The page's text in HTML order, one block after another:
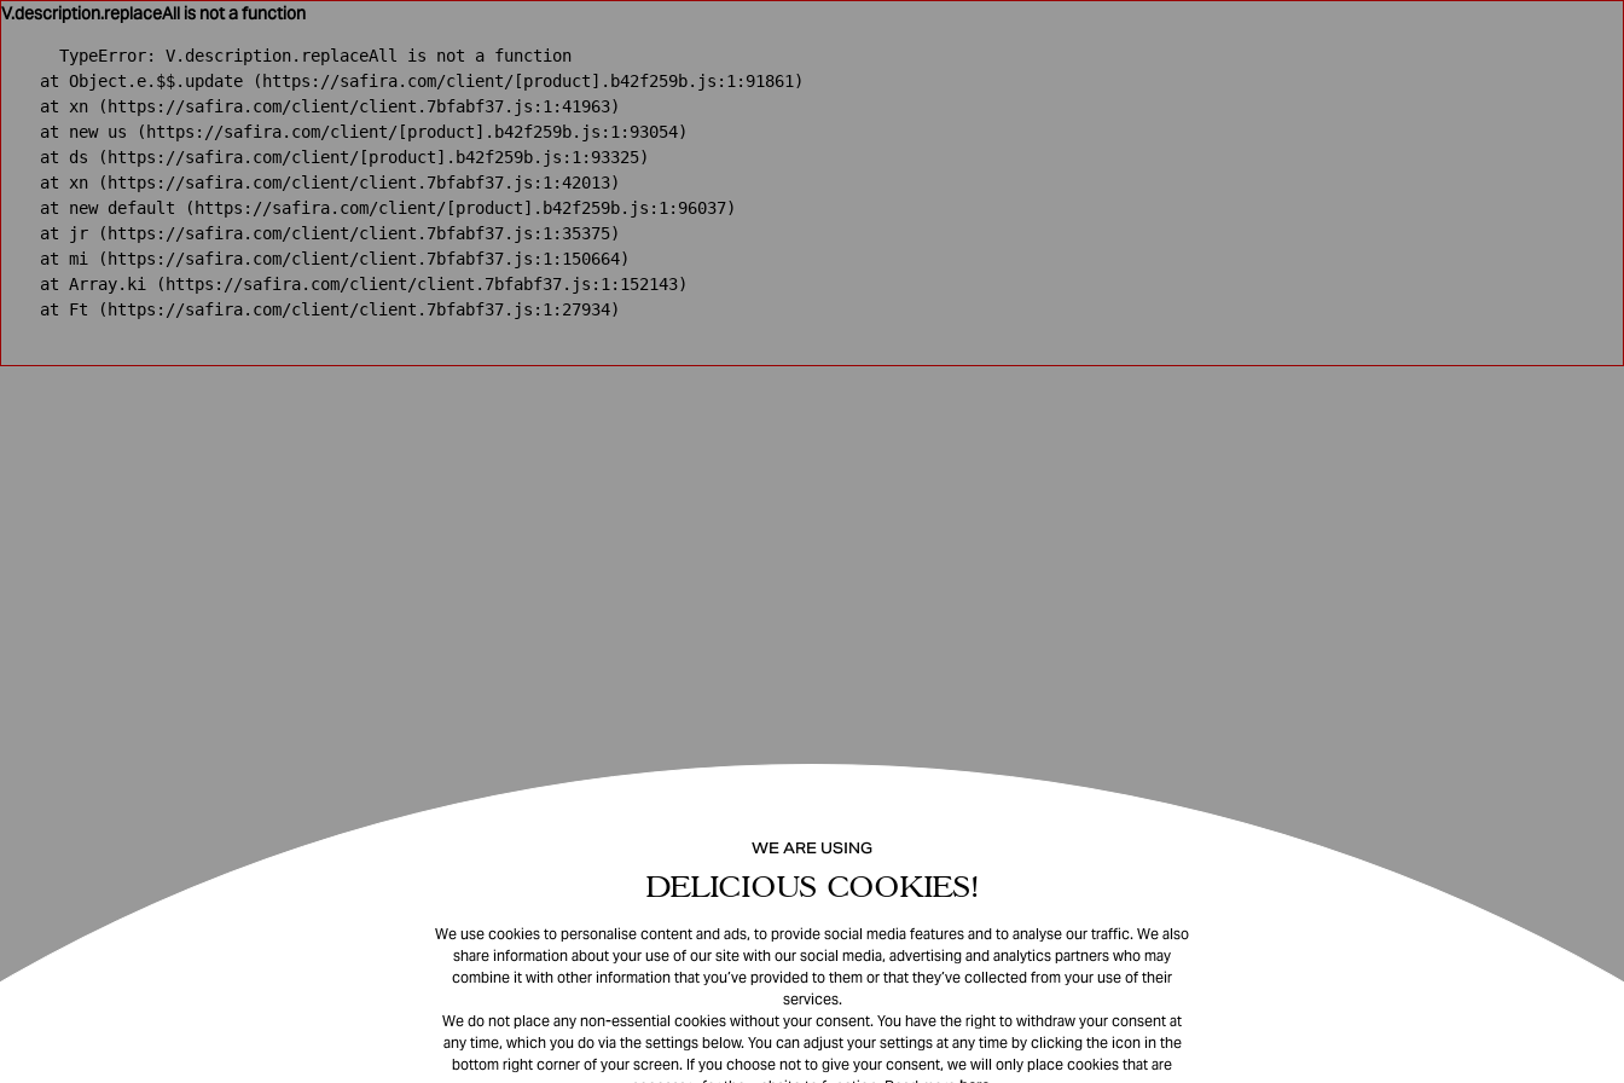
WE ARE USING
DELICIOUS COOKIES!
We use cookies to personalise content and ads, to provide social media features and to analyse our traffic. We also
share information about your use of our site with our social media, advertising and analytics partners who may
combine it with other information that you’ve provided to them or that they’ve collected from your use of their
services.
We do not place any non-essential cookies without your consent. You have the right to withdraw your consent at
any time, which you do via the settings below. You can adjust your settings at any time by clicking the icon in the
bottom right corner of your screen. If you choose not to give your consent, we will only place cookies that are
V.description.replaceAll is not a function
TypeError: V.description.replaceAll is not a function
    at Object.e.$$.update (https://safira.com/client/[product].b42f259b.js:1:91861)
    at xn (https://safira.com/client/client.7bfabf37.js:1:41963)
    at new us (https://safira.com/client/[product].b42f259b.js:1:93054)
    at ds (https://safira.com/client/[product].b42f259b.js:1:93325)
    at xn (https://safira.com/client/client.7bfabf37.js:1:42013)
    at new default (https://safira.com/client/[product].b42f259b.js:1:96037)
    at jr (https://safira.com/client/client.7bfabf37.js:1:35375)
    at mi (https://safira.com/client/client.7bfabf37.js:1:150664)
    at Array.ki (https://safira.com/client/client.7bfabf37.js:1:152143)
    at Ft (https://safira.com/client/client.7bfabf37.js:1:27934)